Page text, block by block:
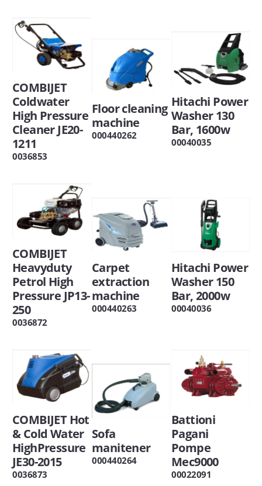
COMBIJET
Coldwater
High Pressure
Cleaner JE20-
1211
0036853
Floor cleaning
machine
000440262
Hitachi Power
Washer 130
Bar, 1600w
00040035
COMBIJET
Heavyduty
Petrol High
Pressure JP13-
250
0036872
Carpet
extraction
machine
000440263
Hitachi Power
Washer 150
Bar, 2000w
00040036
COMBIJET Hot
& Cold Water
HighPressure
JE30-2015
0036873
Sofa
manitener
000440264
Battioni
Pagani
Pompe
Mec9000
00022091